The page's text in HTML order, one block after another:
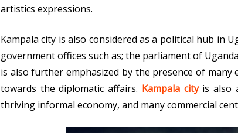
artistics expressions.
Kampala city is also considered as a political hub in
government offices such as; the parliament of
is also further emphasized by the presence of
towards the diplomatic affairs. Kampala cityis also
thriving informal economy, and many commercial